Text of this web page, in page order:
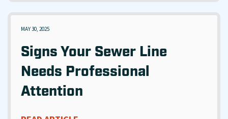
MAY 30, 2025
Signs Your Sewer Line
Needs Professional
Attention